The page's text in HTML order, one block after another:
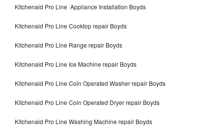
Kitchenaid Pro Line Appliance Installation Boyds
Kitchenaid Pro Line Cooktop repair Boyds
Kitchenaid Pro Line Range repair Boyds
Kitchenaid Pro Line Ice Machine repair Boyds
Kitchenaid Pro Line Coin Operated Washer repair Boyds
Kitchenaid Pro Line Coin Operated Dryer repair Boyds
Kitchenaid Pro Line Washing Machine repair Boyds